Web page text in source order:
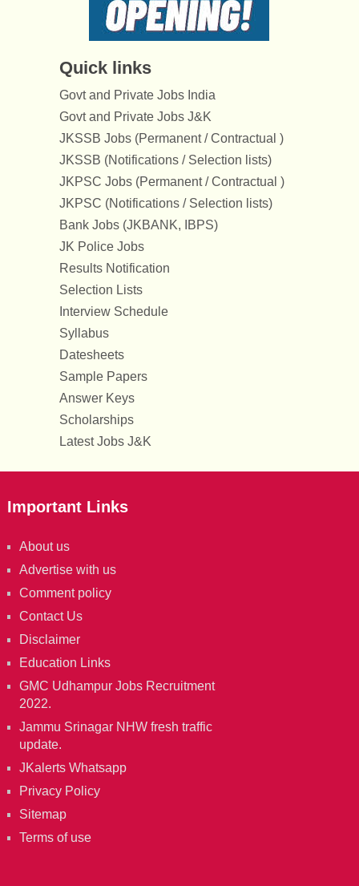
Quick links
Govt and Private Jobs India
Govt and Private Jobs J&K
JKSSB Jobs (Permanent / Contractual )
JKSSB (Notifications / Selection lists)
JKPSC Jobs (Permanent / Contractual )
JKPSC (Notifications / Selection lists)
Bank Jobs (JKBANK, IBPS)
JK Police Jobs
Results Notification
Selection Lists
Interview Schedule
Syllabus
Datesheets
Sample Papers
Answer Keys
Scholarships
Latest Jobs J&K
Important Links
About us
Advertise with us
Comment policy
Contact Us
Disclaimer
Education Links
GMC Udhampur Jobs Recruitment
2022.
Jammu Srinagar NHW fresh traffic
update.
JKalerts Whatsapp
Privacy Policy
Sitemap
Terms of use